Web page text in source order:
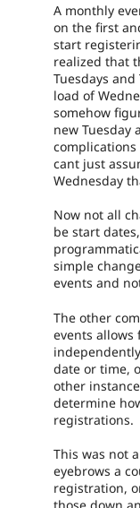
A monthly
on the first
start
realized that
Tuesdays
load of
somehow
new Tuesday
cant just
Wednesday
Now not all
be start
simple
events and
The other
events allows
date or time,
other
determine
registrations.
This was not
eyebrows a
registration,